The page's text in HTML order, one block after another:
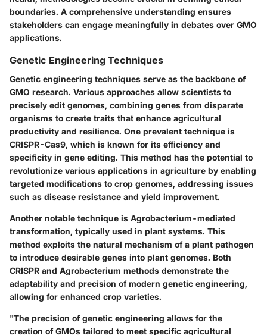
boundaries. A comprehensive understanding ensures
stakeholders can engage meaningfully in debates over GMO
applications.
Genetic Engineering Techniques
Genetic engineering techniques serve as the backbone of
GMO research. Various approaches allow scientists to
precisely edit genomes, combining genes from disparate
organisms to create traits that enhance agricultural
productivity and resilience. One prevalent technique is
CRISPR-Cas9, which is known for its efficiency and
specificity in gene editing. This method has the potential to
revolutionize various applications in agriculture by enabling
targeted modifications to crop genomes, addressing issues
such as disease resistance and yield improvement.
Another notable technique is Agrobacterium-mediated
transformation, typically used in plant systems. This
method exploits the natural mechanism of a plant pathogen
to introduce desirable genes into plant genomes. Both
CRISPR and Agrobacterium methods demonstrate the
adaptability and precision of modern genetic engineering,
allowing for enhanced crop varieties.
"The precision of genetic engineering allows for the
creation of GMOs tailored to meet specific agricultural